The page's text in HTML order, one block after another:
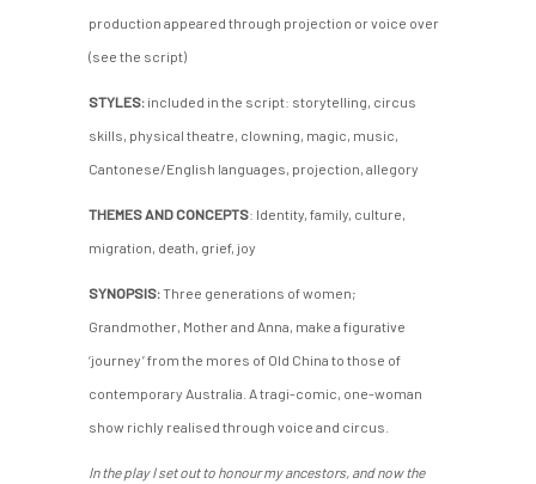
production appeared through projection or voice over
(see the script)
STYLES: included in the script: storytelling, circus
skills, physical theatre, clowning, magic, music,
Cantonese/English languages, projection, allegory
THEMES AND CONCEPTS: Identity, family, culture,
migration, death, grief, joy
SYNOPSIS:Three generations of women;
Grandmother, Mother and Anna, make a figurative
‘journey’ from the mores of Old China to those of
contemporary Australia. A tragi-comic, one-woman
show richly realised through voice and circus.
In the play I set out to honour my ancestors, and now the